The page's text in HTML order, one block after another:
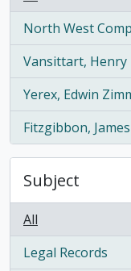
North West
, 1 results
Vansittart, Henry
, 1 results
Yerex, Edwin
, 1 results
Fitzgibbon, James
, 1 results
Subject
All
Legal Records
, 2 results